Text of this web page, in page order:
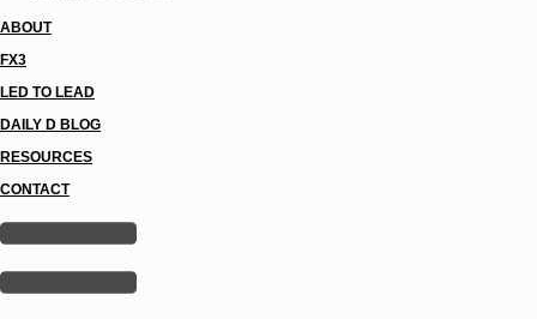
ABOUT
FX3
LED TO LEAD
DAILY D BLOG
RESOURCES
CONTACT